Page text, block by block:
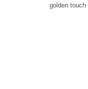
golden touch